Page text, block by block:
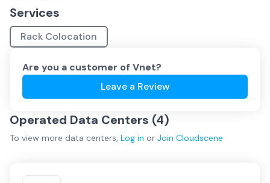
Services
Rack Colocation
Are you a customer of Vnet?
Leave a Review
Operated Data Centers (4)
To view more data centers, Log in or Join Cloudscene